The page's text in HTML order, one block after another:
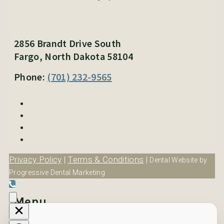
2856 Brandt Drive South
Fargo, North Dakota 58104
Phone: (701) 232-9565
Privacy Policy | Terms & Conditions | Dental Website by
Progressive Dental Marketing
Menu